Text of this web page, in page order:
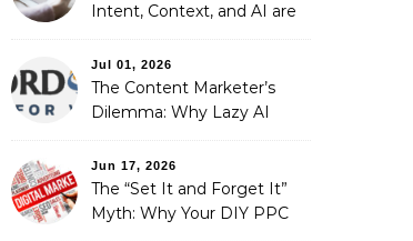
Intent, Context, and AI are
Optimization
Jul 01, 2026
The Content Marketer’s
Dilemma: Why Lazy AI
Fixed It
Jun 17, 2026
The “Set It and Forget It”
Myth: Why Your DIY PPC